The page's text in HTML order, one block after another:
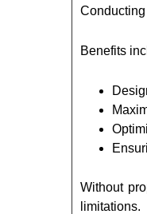
Benefits
Without
limitations.